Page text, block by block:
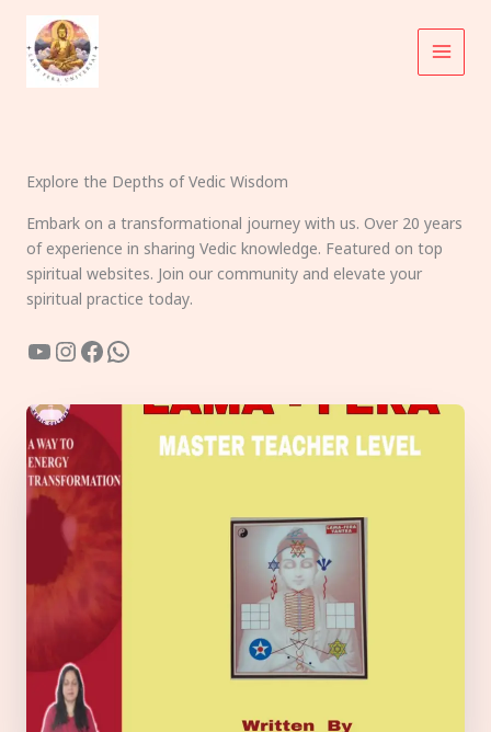
content
Explore the Depths of Vedic Wisdom
Embark on a transformational journey with us. Over 20 years
of experience in sharing Vedic knowledge. Featured on top
spiritual websites. Join our community and elevate your
spiritual practice today.
YouTube
Instagram
Facebook
WhatsApp